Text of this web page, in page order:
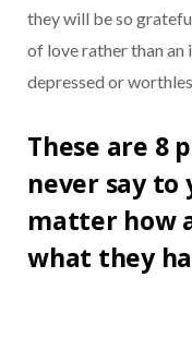
they will be so
of love rather than
depressed or
These are 8
never say to
matter how
what they